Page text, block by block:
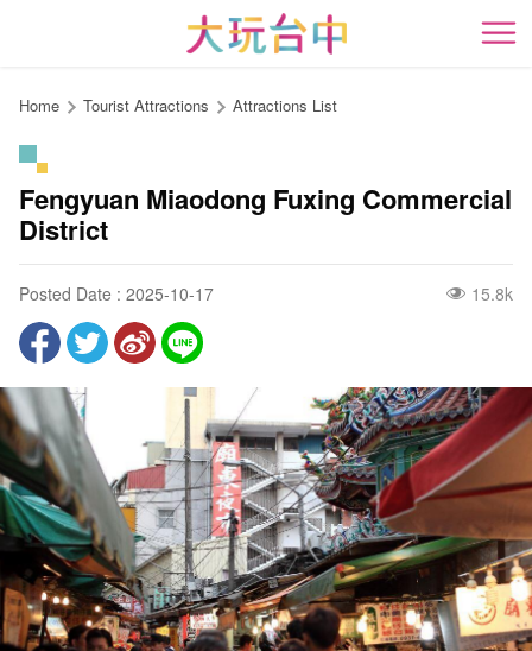
content
開
Home Tourist Attractions Attractions List
Fengyuan Miaodong Fuxing Commercial
District
Posted Date : 2025-10-17 15.8k